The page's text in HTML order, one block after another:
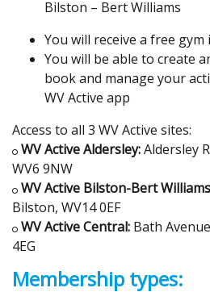
Bilston – Bert Williams
You will receive a free gym
You will be able to create
book and manage your
WV Active app
Access to all 3 WV Active sites:
WV Active Aldersley:Aldersley
WV6 9NW
WV Active Bilston-Bert
Bilston, WV14 0EF
WV Active Central: Bath
4EG
Membership types: